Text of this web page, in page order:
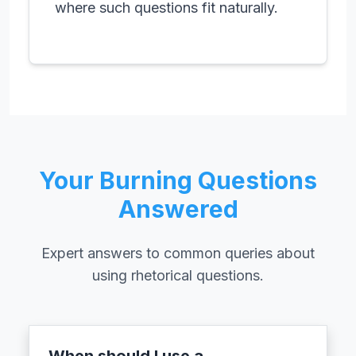
where such questions fit naturally.
Your Burning Questions
Answered
Expert answers to common queries about
using rhetorical questions.